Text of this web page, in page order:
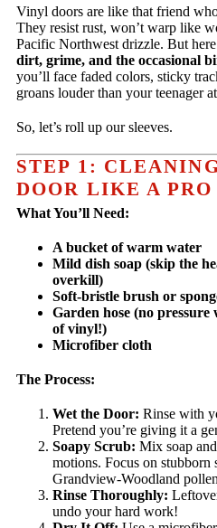
Vinyl doors are like that friend
They resist rust, won’t warp like
Pacific Northwest drizzle. But
dirt, grime, and the occasional
you’ll face faded colors, sticky
groans louder than your teenager
So, let’s roll up our sleeves.
STEP 1:
DOOR LIKE A PRO
What You’ll Need:
A bucket of warm water
Mild dish soap (skip the
overkill)
Soft-bristle brush or
Garden hose (no
of vinyl!)
Microfiber cloth
The Process:
Wet the Door: Rinse with
Pretend you’re giving it a
Soapy Scrub: Mix soap
motions. Focus on stubborn
Grandview-Woodland
Rinse Thoroughly:
undo your hard work!